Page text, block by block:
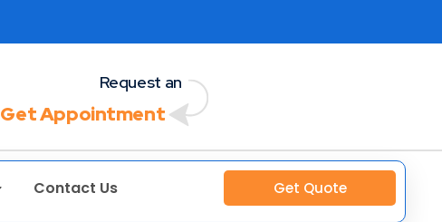
Request an
Get Appointment
Contact Us Get Quote